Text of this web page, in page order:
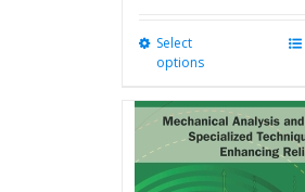
Select
options
multiple
variants.
The
options